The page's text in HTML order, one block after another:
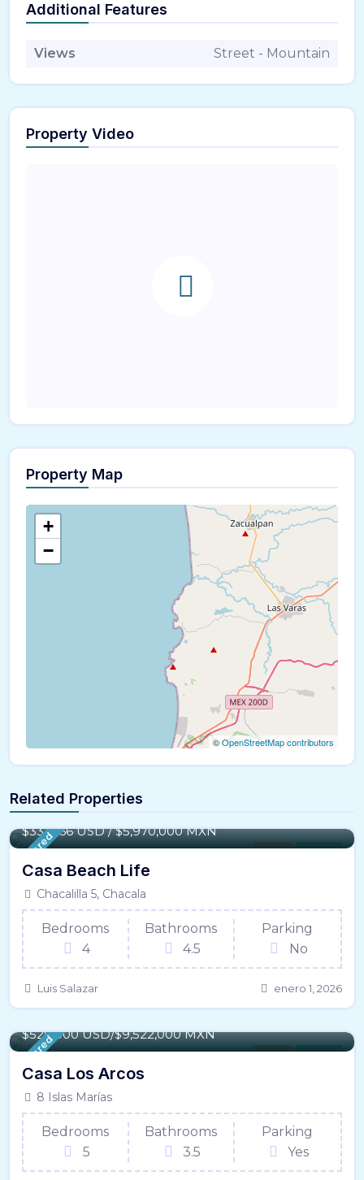
Additional Features
Views Street - Mountain
Property Video
Property Map
+
−
©OpenStreetMap contributors
Related Properties
Featured House For Sale
165 m² / - 1,775 SqFt
$331,666 USD / $5,970,000 MXN
Casa Beach Life
Chacalilla 5, Chacala
Bedrooms
4
Bathrooms
4.5
Parking
No
Luis Salazar enero 1, 2026
Featured House For Sale
$529,000 USD/$9,522,000 MXN
Casa Los Arcos
8 Islas Marías
Bedrooms
5
Bathrooms
3.5
Parking
Yes